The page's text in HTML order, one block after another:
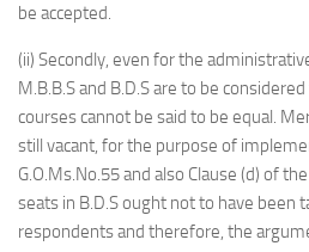
be accepted.
(ii) Secondly, even for the
M.B.B.S and B.D.S are to be
courses cannot be said to be equal.
still vacant, for the purpose of
G.O.Ms.No.55 and also Clause (d) of
seats in B.D.S ought not to have been
respondents and therefore, the